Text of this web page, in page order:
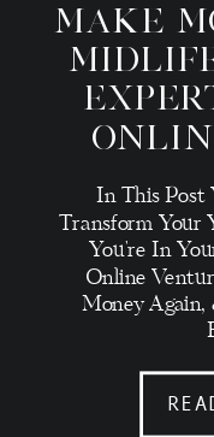
MAKE
In This Post
Transform Your
You're In
Online
Money Again,